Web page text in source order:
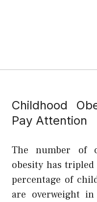
Childhood
Pay Attention
The number of
obesity has
percentage of
are overweight